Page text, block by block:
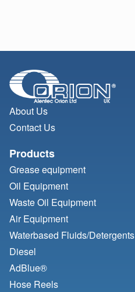
About Us
Contact Us
Products
Grease equipment
Oil Equipment
Waste Oil Equipment
Air Equipment
Waterbased Fluids/Detergents
Diesel
AdBlue®
Hose Reels